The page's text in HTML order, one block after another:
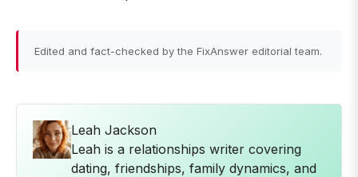
Edited and fact-checked by the FixAnswer editorial team.
Leah Jackson
Leah is a relationships writer covering
dating, friendships, family dynamics, and